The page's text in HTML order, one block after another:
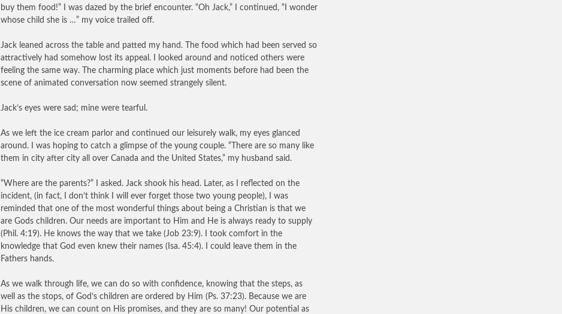
buy them food!” I was dazed by the brief encounter. “Oh Jack,” I continued, “I wonder
whose child she is …” my voice trailed off.
Jack leaned across the table and patted my hand. The food which had been served so
attractively had somehow lost its appeal. I looked around and noticed others were
feeling the same way. The charming place which just moments before had been the
scene of animated conversation now seemed strangely silent.
Jack’s eyes were sad; mine were tearful.
As we left the ice cream parlor and continued our leisurely walk, my eyes glanced
around. I was hoping to catch a glimpse of the young couple. “There are so many like
them in city after city all over Canada and the United States,” my husband said.
“Where are the parents?” I asked. Jack shook his head. Later, as I reflected on the
incident, (in fact, I don’t think I will ever forget those two young people), I was
reminded that one of the most wonderful things about being a Christian is that we
are Gods children. Our needs are important to Him and He is always ready to supply
(Phil. 4:19). He knows the way that we take (Job 23:9). I took comfort in the
knowledge that God even knew their names (Isa. 45:4). I could leave them in the
Fathers hands.
As we walk through life, we can do so with confidence, knowing that the steps, as
well as the stops, of God’s children are ordered by Him (Ps. 37:23). Because we are
His children, we can count on His promises, and they are so many! Our potential as